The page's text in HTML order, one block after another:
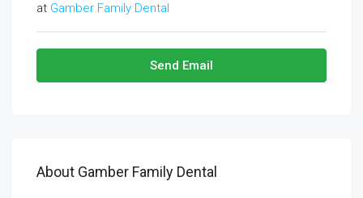
at Gamber Family Dental
Send Email
About Gamber Family Dental